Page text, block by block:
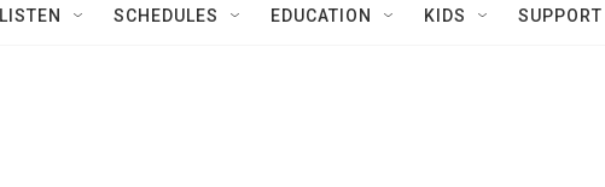
LISTEN SCHEDULES EDUCATION KIDS SUPPORT